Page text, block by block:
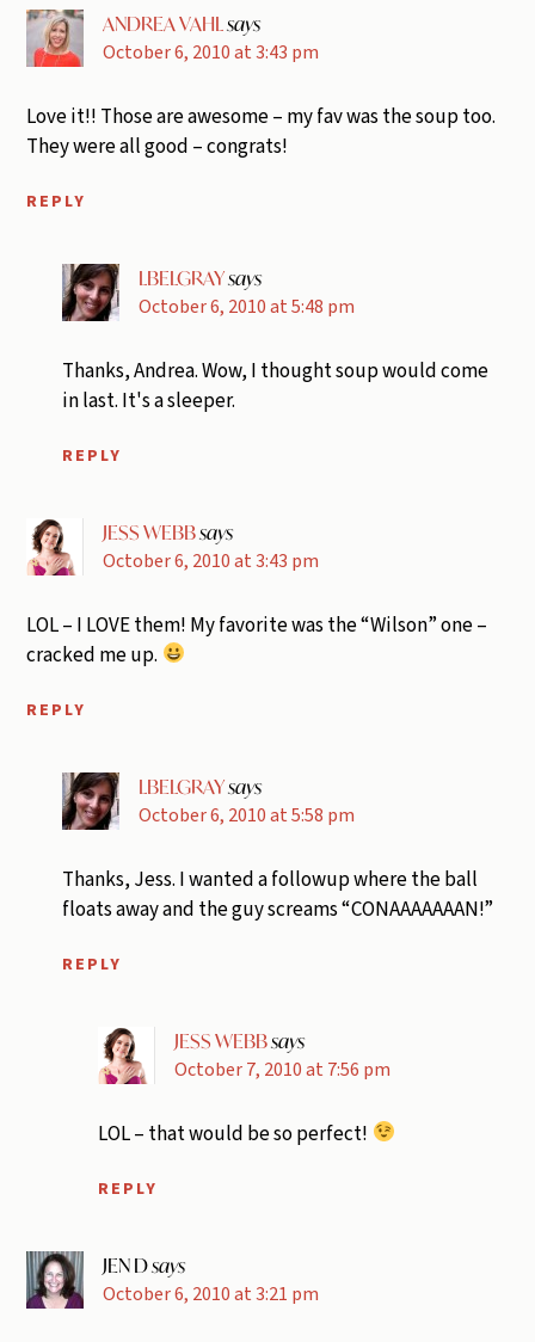
ANDREA VAHLsays
October 6, 2010 at 3:43 pm
Love it!! Those are awesome – my fav was the soup too.
They were all good – congrats!
REPLY
LBELGRAYsays
October 6, 2010 at 5:48 pm
Thanks, Andrea. Wow, I thought soup would come
in last. It's a sleeper.
REPLY
JESS WEBBsays
October 6, 2010 at 3:43 pm
LOL – I LOVE them! My favorite was the “Wilson” one –
cracked me up.
REPLY
LBELGRAYsays
October 6, 2010 at 5:58 pm
Thanks, Jess. I wanted a followup where the ball
floats away and the guy screams “CONAAAAAAAN!”
REPLY
JESS WEBBsays
October 7, 2010 at 7:56 pm
LOL – that would be so perfect!
REPLY
JEN Dsays
October 6, 2010 at 3:21 pm